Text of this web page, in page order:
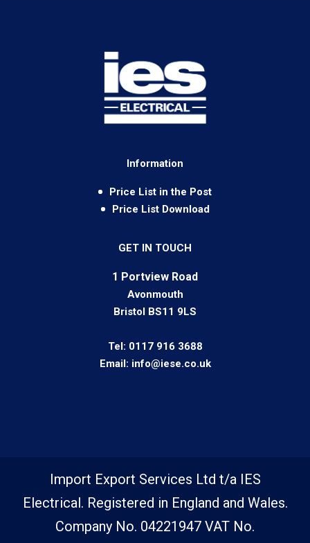
Information
Price List in the Post
Price List Download
GET IN TOUCH
1 Portview Road
Avonmouth
Bristol BS11 9LS
Tel: 0117 916 3688
Email: info@iese.co.uk
Import Export Services Ltd t/a IES
Electrical. Registered in England and Wales.
Company No. 04221947 VAT No.